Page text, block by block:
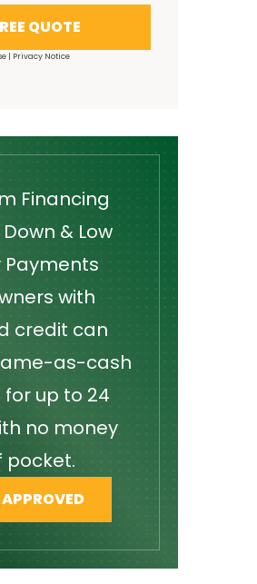
QUOTE
| Privacy Notice
Financing
& Low
Payments
with
credit can
as-cash
up to 24
no money
pocket.